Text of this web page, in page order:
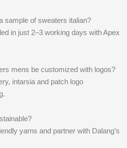
sample of sweaters italian?
in just 2–3 working days with Apex
mens be customized with logos?
intarsia and patch logo
yarns and partner with Dalang’s